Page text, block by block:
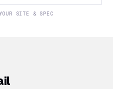
SITE & SPEC